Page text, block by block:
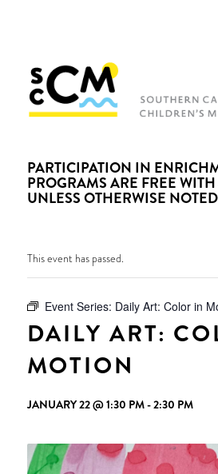
PARTICIPATION IN
PROGRAMS ARE FREE
UNLESS OTHERWISE
This event has passed.
Event Series: Daily Art: Color in
DAILY ART:
MOTION
JANUARY 22 @ 1:30 PM-2:30 PM